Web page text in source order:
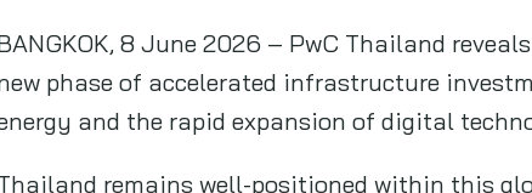
8 June 2026 – PwC Thailand
phase of accelerated infrastructure
and the rapid expansion of digital
remains well-positioned within this